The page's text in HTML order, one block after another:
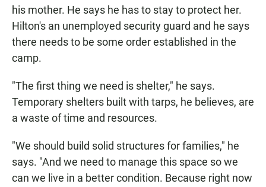
his mother. He says he has to stay to protect her.
Hilton's an unemployed security guard and he says
there needs to be some order established in the
camp.
"The first thing we need is shelter," he says.
Temporary shelters built with tarps, he believes, are
a waste of time and resources.
"We should build solid structures for families," he
says. "And we need to manage this space so we
can we live in a better condition. Because right now